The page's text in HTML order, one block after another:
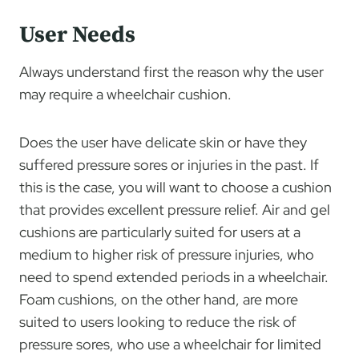
User Needs
Always understand first the reason why the user
may require a wheelchair cushion.
Does the user have delicate skin or have they
suffered pressure sores or injuries in the past. If
this is the case, you will want to choose a cushion
that provides excellent pressure relief. Air and gel
cushions are particularly suited for users at a
medium to higher risk of pressure injuries, who
need to spend extended periods in a wheelchair.
Foam cushions, on the other hand, are more
suited to users looking to reduce the risk of
pressure sores, who use a wheelchair for limited